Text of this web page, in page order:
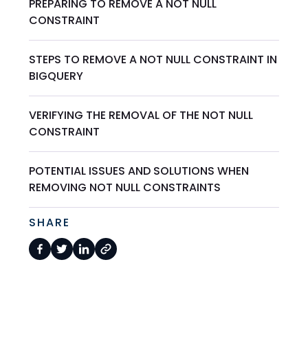
PREPARING TO REMOVE A NOT NULL
CONSTRAINT
STEPS TO REMOVE A NOT NULL CONSTRAINT IN
BIGQUERY
VERIFYING THE REMOVAL OF THE NOT NULL
CONSTRAINT
POTENTIAL ISSUES AND SOLUTIONS WHEN
REMOVING NOT NULL CONSTRAINTS
SHARE